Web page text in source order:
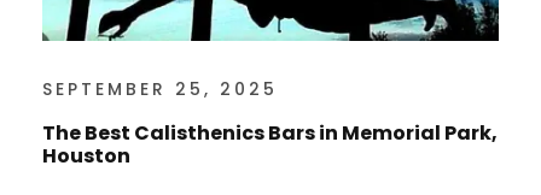
SEPTEMBER 25, 2025
The Best Calisthenics Bars in Memorial Park,
Houston